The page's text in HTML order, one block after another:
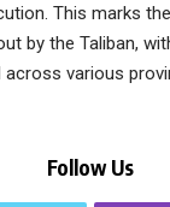
This marks
by the Taliban,
various
Follow Us